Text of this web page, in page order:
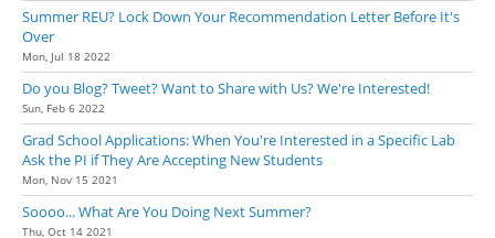
Summer REU? Lock Down Your Recommendation Letter Before It's
Over
Mon, Jul 18 2022
Do you Blog? Tweet? Want to Share with Us? We're Interested!
Sun, Feb 6 2022
Grad School Applications: When You're Interested in a Specific Lab
Ask the PI if They Are Accepting New Students
Mon, Nov 15 2021
Soooo... What Are You Doing Next Summer?
Thu, Oct 14 2021